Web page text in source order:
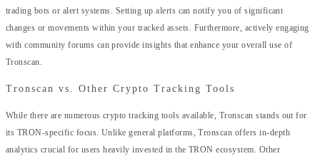
trading bots or alert systems. Setting up alerts can notify you of significant
changes or movements within your tracked assets. Furthermore, actively engaging
with community forums can provide insights that enhance your overall use of
Tronscan.
Tronscan vs. Other Crypto Tracking Tools
While there are numerous crypto tracking tools available, Tronscan stands out for
its TRON-specific focus. Unlike general platforms, Tronscan offers in-depth
analytics crucial for users heavily invested in the TRON ecosystem. Other